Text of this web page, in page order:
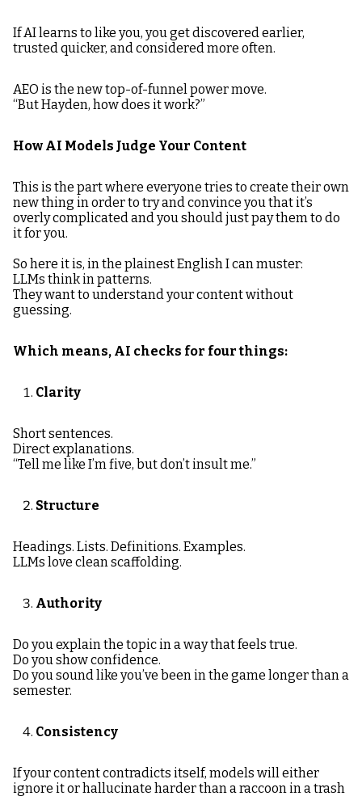
If AI learns to like you, you get discovered earlier,
trusted quicker, and considered more often.
AEO is the new top-of-funnel power move.
“But Hayden, how does it work?”
How AI Models Judge Your Content
This is the part where everyone tries to create their own
new thing in order to try and convince you that it’s
overly complicated and you should just pay them to do
it for you.
So here it is, in the plainest English I can muster:
LLMs think in patterns.
They want to understand your content without
guessing.
Which means, AI checks for four things:
Clarity
Short sentences.
Direct explanations.
“Tell me like I’m five, but don’t insult me.”
Structure
Headings. Lists. Definitions. Examples.
LLMs love clean scaffolding.
Authority
Do you explain the topic in a way that feels true.
Do you show confidence.
Do you sound like you’ve been in the game longer than a
semester.
Consistency
If your content contradicts itself, models will either
ignore it or hallucinate harder than a raccoon in a trash